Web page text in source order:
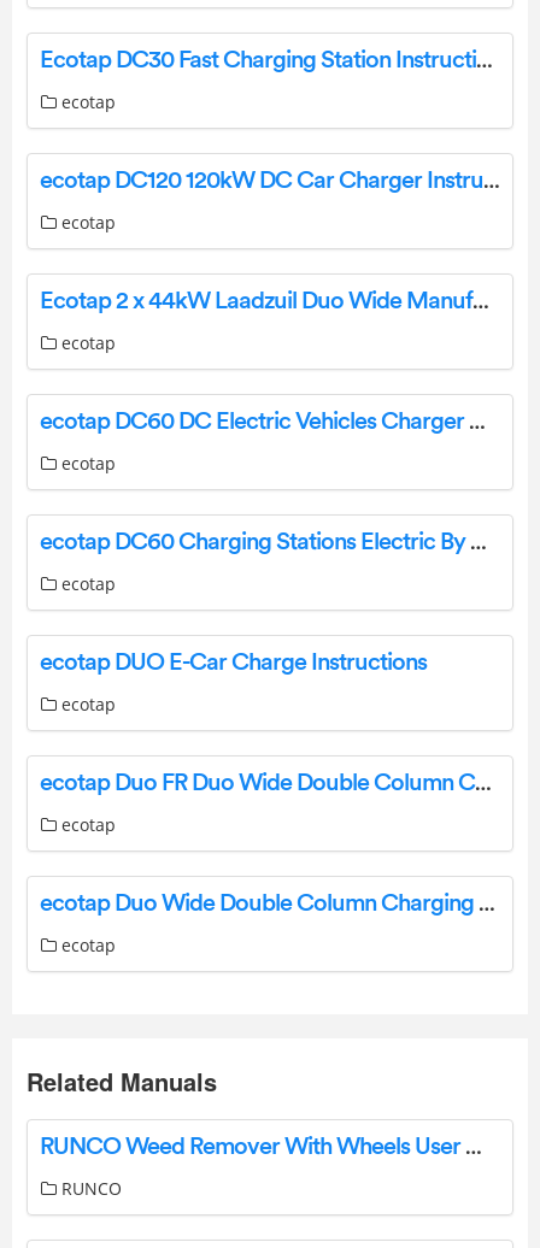
Ecotap DC30 Fast Charging Station Instruction Manual
ecotap
ecotap DC120 120kW DC Car Charger Instruction Manual
ecotap
Ecotap 2 x 44kW Laadzuil Duo Wide Manufacturer of Charging Stations User Manual
ecotap
ecotap DC60 DC Electric Vehicles Charger User Manual
ecotap
ecotap DC60 Charging Stations Electric By DIeteren User Guide
ecotap
ecotap DUO E-Car Charge Instructions
ecotap
ecotap Duo FR Duo Wide Double Column Charging Station Installation Guide
ecotap
ecotap Duo Wide Double Column Charging Station Installation Guide
ecotap
Related Manuals
RUNCO Weed Remover With Wheels User Manual
RUNCO